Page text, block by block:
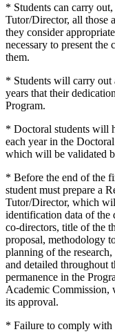
* Students can carry
Tutor/Director, all those
they consider
necessary to present
them.
* Students will carry out
years that their
Program.
* Doctoral students will
each year in the
which will be validated
* Before the end of the
student must prepare a
Tutor/Director, which
identification data of the
co-directors, title of the
proposal, methodology
planning of the
and detailed throughout
permanence in the
Academic Commission,
its approval.
* Failure to comply with